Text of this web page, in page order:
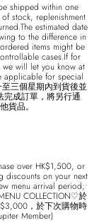
shipped within one
stock, replenishment
estimated date
to the difference in
items might be
cases.If for
will let you know at
applicable for special
三個星期內到貨後並
成訂單，將另行通
貨品。
over HK$1,500, or
discounts on your next
menu arrival period;•
COLLECTION♡於
，於下次購物時
Member)